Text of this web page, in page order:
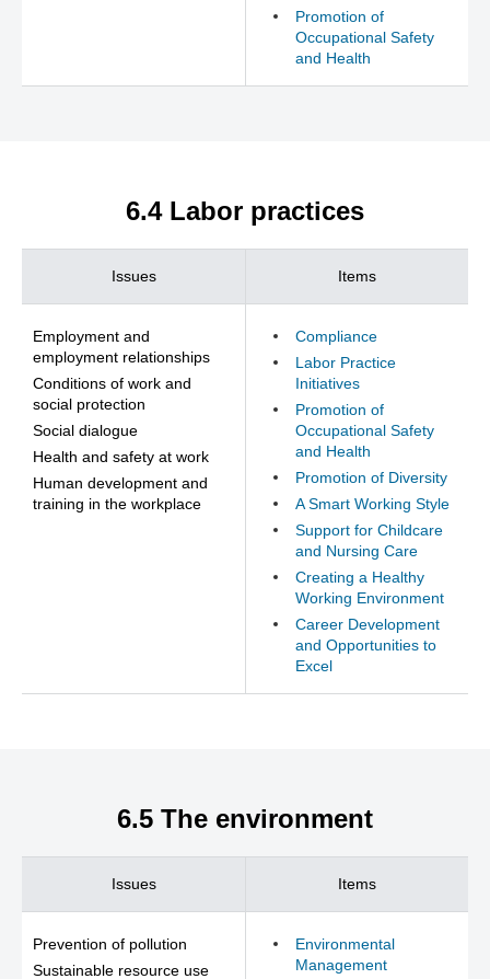
Promotion of
Occupational Safety
and Health
6.4 Labor practices
Issues Items
Employment and
employment relationships
Conditions of work and
social protection
Social dialogue
Health and safety at work
Human development and
training in the workplace
Compliance
Labor Practice
Initiatives
Promotion of
Occupational Safety
and Health
Promotion of Diversity
A Smart Working Style
Support for Childcare
and Nursing Care
Creating a Healthy
Working Environment
Career Development
and Opportunities to
Excel
6.5 The environment
Issues Items
Prevention of pollution
Sustainable resource use
Environmental
Management